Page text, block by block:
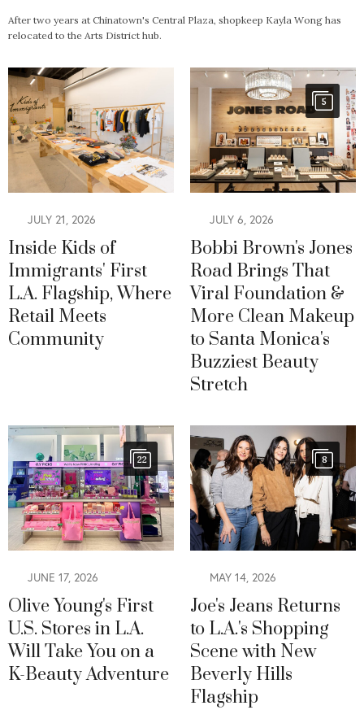
After two years at Chinatown's Central Plaza, shopkeep Kayla Wong has
relocated to the Arts District hub.
JULY 21, 2026
Inside Kids of
Immigrants' First
L.A. Flagship, Where
Retail Meets
Community
5
JULY 6, 2026
Bobbi Brown's Jones
Road Brings That
Viral Foundation &
More Clean Makeup
to Santa Monica's
Buzziest Beauty
Stretch
22
JUNE 17, 2026
Olive Young's First
U.S. Stores in L.A.
Will Take You on a
K-Beauty Adventure
8
MAY 14, 2026
Joe's Jeans Returns
to L.A.'s Shopping
Scene with New
Beverly Hills
Flagship